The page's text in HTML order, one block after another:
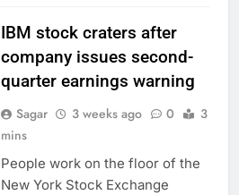
IBM stock craters after
company issues second-
quarter earnings warning
Sagar 3 weeks ago 0
3
mins
People work on the floor of the
New York Stock Exchange